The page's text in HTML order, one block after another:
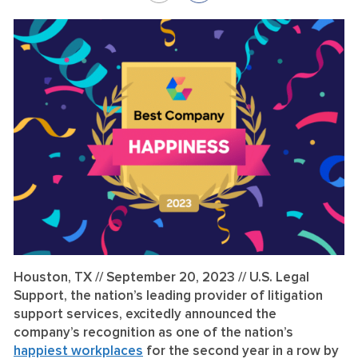
on
LinkedIn
on
Facebook
Houston, TX // September 20, 2023 // U.S. Legal
Support, the nation’s leading provider of litigation
support services, excitedly announced the
company’s recognition as one of the nation’s
happiest workplaces for the second year in a row by